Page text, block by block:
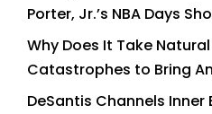
Porter, Jr.’s NBA Days
Why Does It Take
Catastrophes to Bring
DeSantis Channels Inner